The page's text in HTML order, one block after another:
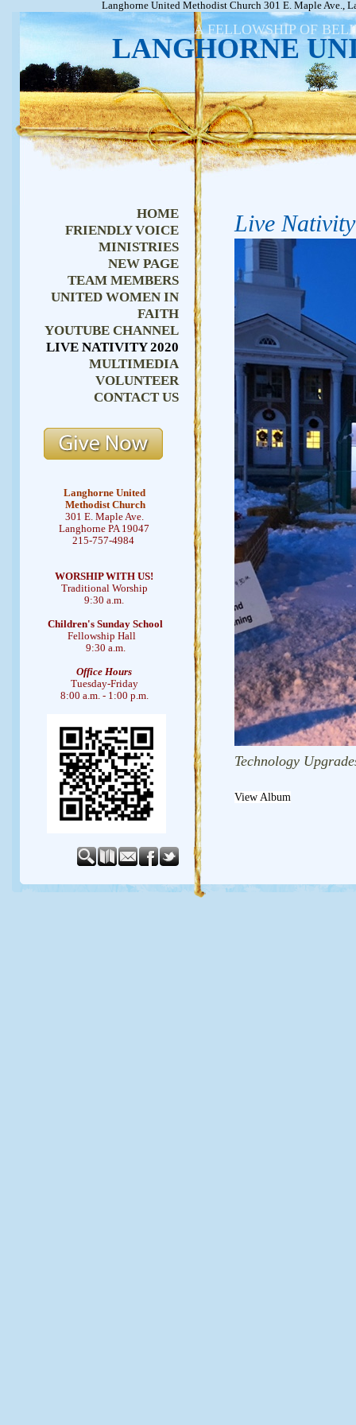
Langhorne United Methodist Church 301 E. Maple Ave.,
LANGHORNE
A FELLOWSHIP OF
HOME
FRIENDLY VOICE
MINISTRIES
NEW PAGE
TEAM MEMBERS
UNITED WOMEN IN
FAITH
YOUTUBE CHANNEL
LIVE NATIVITY 2020
MULTIMEDIA
VOLUNTEER
CONTACT US
Langhorne United
Methodist Church
301 E. Maple Ave.
Langhorne PA 19047
215-757-4984
WORSHIP WITH US!
Traditional Worship
9:30 a.m.
Children's Sunday School
Fellowship Hall
9:30 a.m.
Office Hours
Tuesday-Friday
8:00 a.m. - 1:00 p.m.
Live
Technology
View Album